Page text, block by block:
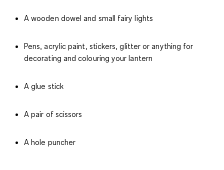
A wooden dowel and small fairy lights
Pens, acrylic paint, stickers, glitter or anything for
decorating and colouring your lantern
A glue stick
A pair of scissors
A hole puncher